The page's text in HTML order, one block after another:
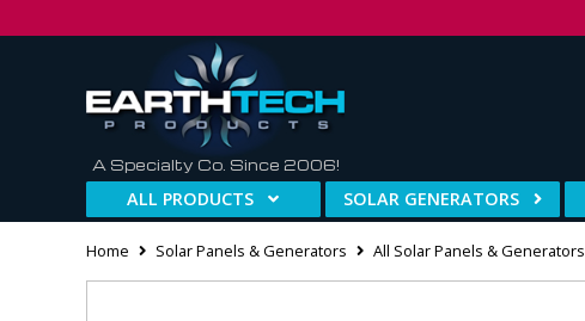
A Specialty Co. Since 2006!
ALL PRODUCTS SOLAR GENERATORS
Home Solar Panels & Generators All Solar Panels & Generators